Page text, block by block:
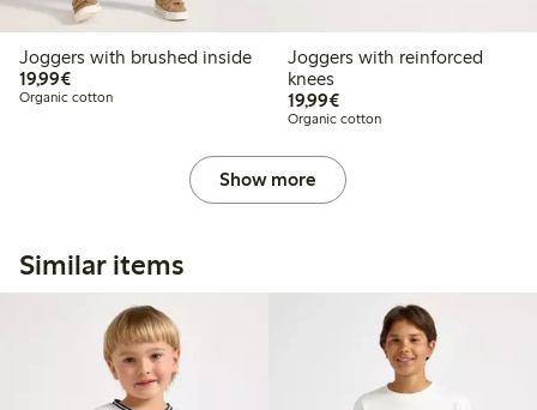
Joggers with brushed inside
19,99€€19.99
Organic cotton
Joggers with reinforced
knees
19,99€€19.99
Organic cotton
Show more
Similar items